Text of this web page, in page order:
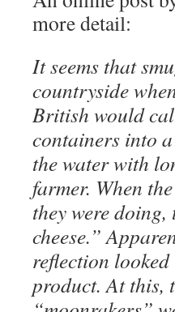
more detail:
It seems that
countryside
British would
containers into
the water with
farmer. When
they were
cheese.”
reflection
product. At this,